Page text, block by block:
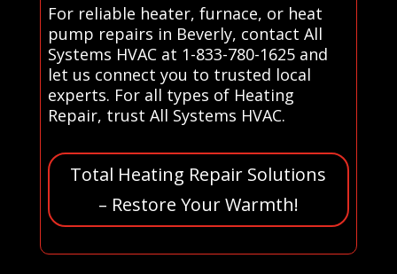
For reliable heater, furnace, or heat
pump repairs in Beverly, contact All
Systems HVAC at 1-833-780-1625 and
let us connect you to trusted local
experts. For all types of Heating
Repair, trust All Systems HVAC.
Total Heating Repair Solutions
– Restore Your Warmth!